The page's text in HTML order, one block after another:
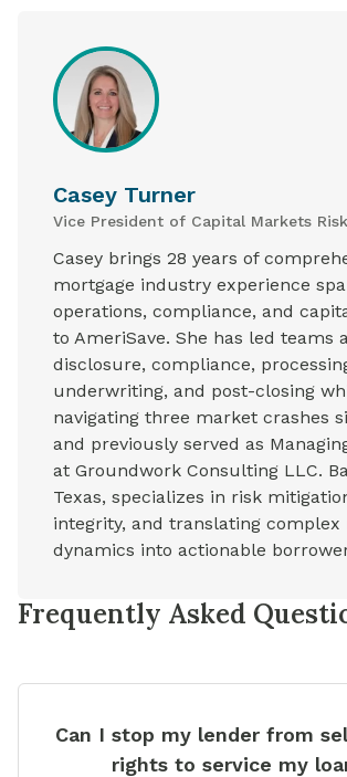
Casey Turner
Vice President of Capital Markets Risk
Casey brings 28 years of
mortgage industry experience
operations, compliance, and
to AmeriSave. She has led teams
disclosure, compliance,
underwriting, and post-closing
navigating three market crashes
and previously served as
at Groundwork Consulting LLC.
Texas, specializes in risk
integrity, and translating complex
dynamics into actionable
Frequently Asked
Can I stop my lender from
rights to service my